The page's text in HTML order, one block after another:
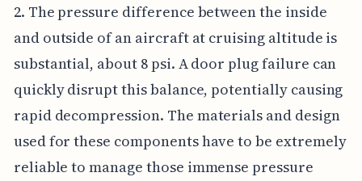
2. The pressure difference between the inside
and outside of an aircraft at cruising altitude is
substantial, about 8 psi. A door plug failure can
quickly disrupt this balance, potentially causing
rapid decompression. The materials and design
used for these components have to be extremely
reliable to manage those immense pressure